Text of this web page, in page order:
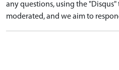
any questions, using the
moderated, and we aim to